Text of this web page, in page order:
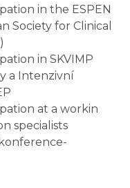
in the ESPEN
Society for Clinical
in SKVIMP
a Intenzivní
at a workin
specialists